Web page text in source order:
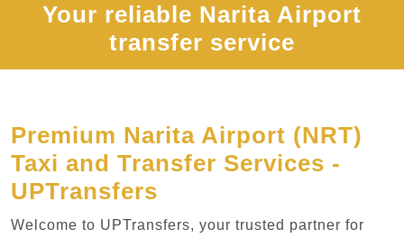
Your reliable Narita Airport
transfer service
Premium Narita Airport (NRT)
Taxi and Transfer Services -
UPTransfers
Welcome to UPTransfers, your trusted partner for